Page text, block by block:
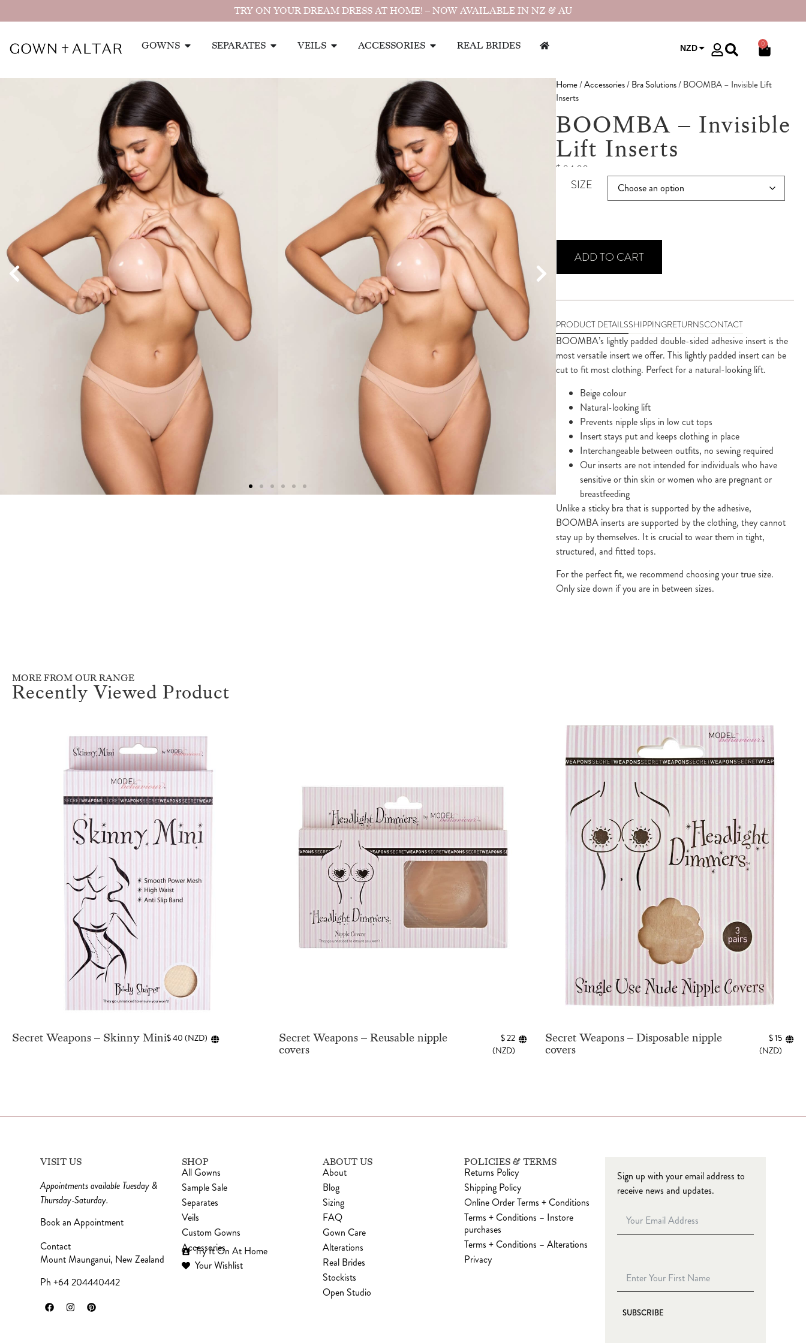
TRY ON YOUR DREAM DRESS AT HOME! – NOW AVAILABLE IN NZ & AU
GOWNS SEPARATES VEILS ACCESSORIES REAL BRIDES NZD 0
Home/Accessories/Bra Solutions/ BOOMBA – Invisible Lift
Inserts
BOOMBA – Invisible
Lift Inserts
$ 94.00
SIZE
ADD TO CART
PRODUCT DETAILSSHIPPINGRETURNSCONTACT
BOOMBA’s lightly padded double-sided adhesive insert is the
most versatile insert we offer. This lightly padded insert can be
cut to fit most clothing. Perfect for a natural-looking lift.
Beige colour
Natural-looking lift
Prevents nipple slips in low cut tops
Insert stays put and keeps clothing in place
Interchangeable between outfits, no sewing required
Our inserts are not intended for individuals who have
sensitive or thin skin or women who are pregnant or
breastfeeding
Unlike a sticky bra that is supported by the adhesive,
BOOMBA inserts are supported by the clothing, they cannot
stay up by themselves. It is crucial to wear them in tight,
structured, and fitted tops.
For the perfect fit, we recommend choosing your true size.
Only size down if you are in between sizes.
MORE FROM OUR RANGE
Recently Viewed Product
Secret Weapons – Skinny Mini$40 (NZD)
Secret Weapons – Reusable nipple
covers
$22
(NZD)
Secret Weapons – Disposable nipple
covers
$15
(NZD)
VISIT US
Appointments available Tuesday &
Thursday-Saturday.
Book an Appointment
Contact
Mount Maunganui, New Zealand
Ph +64 204440442
SHOP
All Gowns
Sample Sale
Separates
Veils
Custom Gowns
Accessories
Try It On At Home
Your Wishlist
ABOUT US
About
Blog
Sizing
FAQ
Gown Care
Alterations
Real Brides
Stockists
Open Studio
POLICIES & TERMS
Returns Policy
Shipping Policy
Online Order Terms + Conditions
Terms + Conditions – Instore
purchases
Terms + Conditions – Alterations
Privacy
Sign up with your email address to
receive news and updates.
SUBSCRIBE